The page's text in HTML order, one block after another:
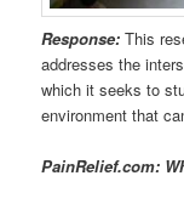
Response: This
addresses the
which it seeks to
environment that
PainRelief.com: